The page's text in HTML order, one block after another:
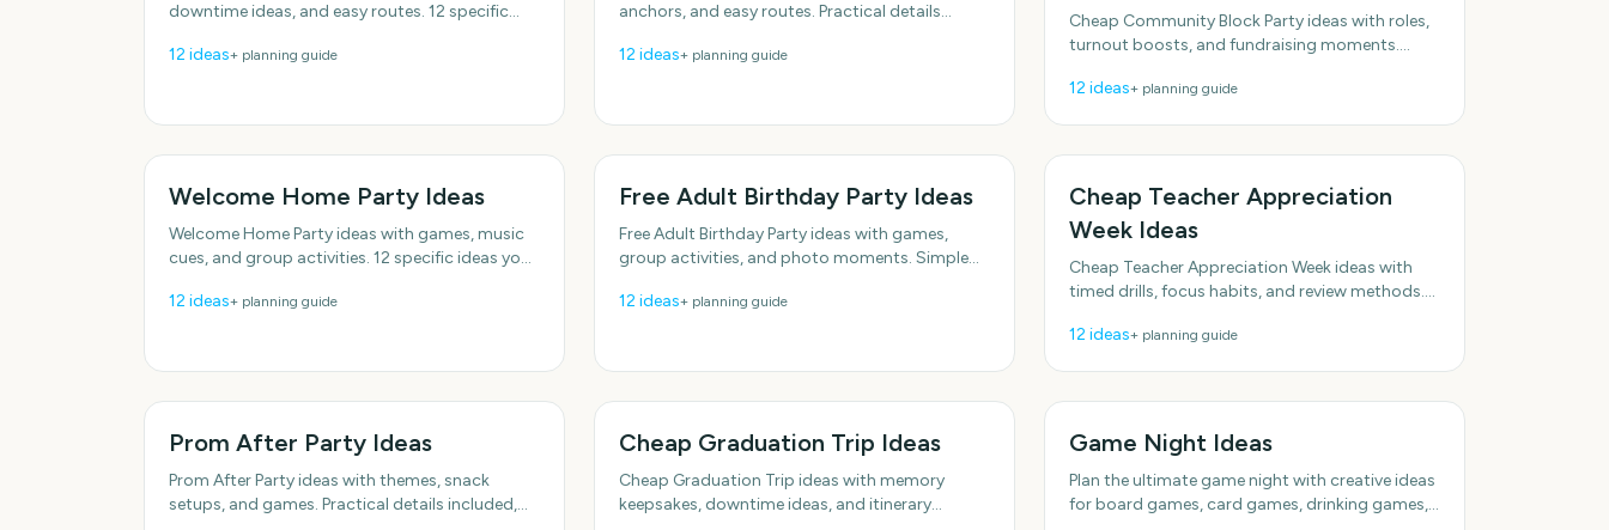
downtime ideas, and easy routes. 12 specific
groups and schedules.
12 ideas+ planning guide
anchors, and easy routes. Practical details
With practical,
12 ideas+ planning guide
Cheap Community Block Party ideas with roles,
turnout boosts, and fundraising moments.
real groups and
12 ideas+ planning guide
Welcome Home Party Ideas
Welcome Home Party ideas with games, music
cues, and group activities. 12 specific ideas you
schedules.
12 ideas+ planning guide
Free Adult Birthday Party Ideas
Free Adult Birthday Party ideas with games,
group activities, and photo moments. Simple
options.
12 ideas+ planning guide
Cheap Teacher Appreciation
Week Ideas
Cheap Teacher Appreciation Week ideas with
timed drills, focus habits, and review methods.
low-effort options.
12 ideas+ planning guide
Prom After Party Ideas
Prom After Party ideas with themes, snack
setups, and games. Practical details included,
Cheap Graduation Trip Ideas
Cheap Graduation Trip ideas with memory
keepsakes, downtime ideas, and itinerary
Game Night Ideas
Plan the ultimate game night with creative ideas
for board games, card games, drinking games,